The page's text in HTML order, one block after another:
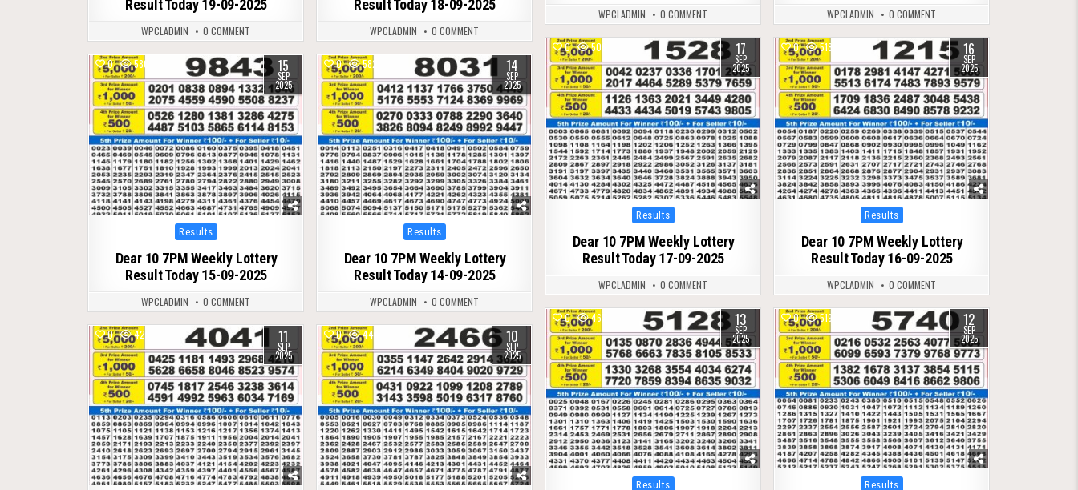
WPCLADMIN 0 COMMENT WPCLADMIN 0 COMMENT
Result Today 19-09-2025
WPCLADMIN 0 COMMENT
Result Today 18-09-2025
WPCLADMIN
0 COMMENT
0
506 17
SEP
2025
Posted
in
Results
Dear 10 7PM Weekly Lottery
Result Today 17-09-2025
WPCLADMIN 0 COMMENT
0 518 16
SEP
2025
Posted
in
Results
Dear 10 7PM Weekly Lottery
Result Today 16-09-2025
WPCLADMIN 0 COMMENT
0 580 15
SEP
2025
Posted
in
Results
Dear 10 7PM Weekly Lottery
Result Today 15-09-2025
WPCLADMIN 0 COMMENT
0 582 14
SEP
2025
Posted
in
Results
Dear 10 7PM Weekly Lottery
Result Today 14-09-2025
WPCLADMIN
0 COMMENT
0
467 13
SEP
2025
Posted
Results
0 519 12
SEP
2025
Posted
Results
0 425 11
SEP
2025
0 444 10
SEP
2025